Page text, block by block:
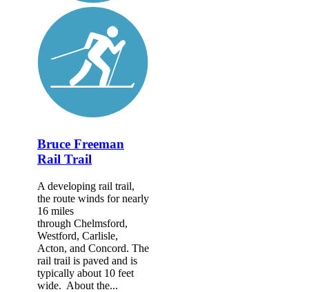
Bruce Freeman
Rail Trail
A developing rail trail,
the route winds for nearly
16 miles
through Chelmsford,
Westford, Carlisle,
Acton, and Concord. The
rail trail is paved and is
typically about 10 feet
wide. About the...